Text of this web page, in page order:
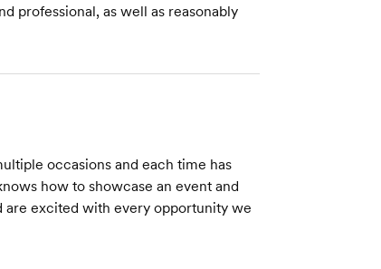
professional, as well as reasonably
occasions and each time has
how to showcase an event and
are excited with every opportunity we